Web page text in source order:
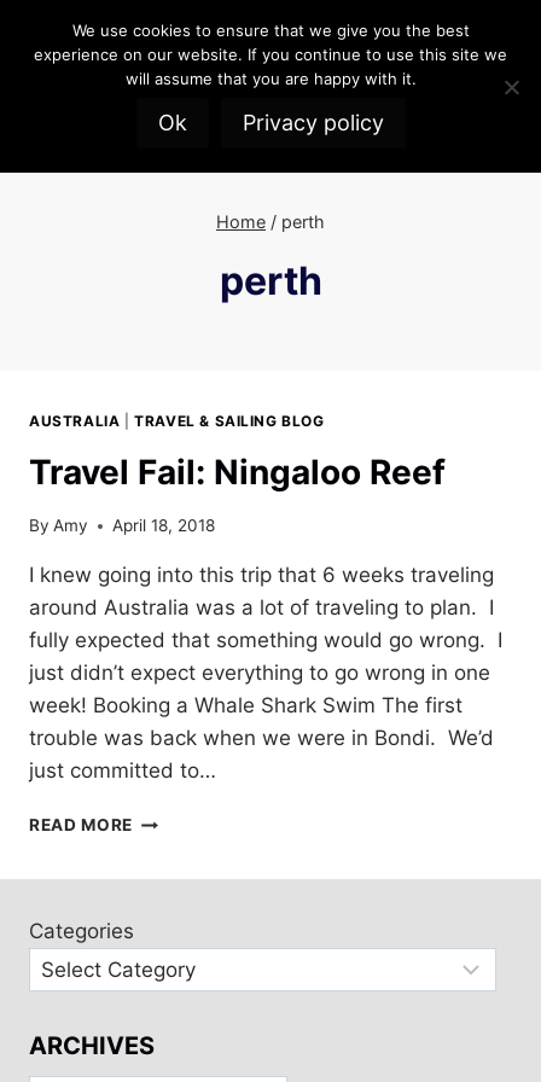
Home / perth
perth
AUSTRALIA |TRAVEL & SAILING BLOG
Travel Fail: Ningaloo Reef
By Amy April 18, 2018
I knew going into this trip that 6 weeks traveling
around Australia was a lot of traveling to plan. I
fully expected that something would go wrong. I
just didn’t expect everything to go wrong in one
week! Booking a Whale Shark Swim The first
trouble was back when we were in Bondi. We’d
just committed to…
READ MORE TRAVEL
Categories
ARCHIVES
We use cookies to ensure that we give you the best
experience on our website. If you continue to use this site we
will assume that you are happy with it.
Ok Privacy policy